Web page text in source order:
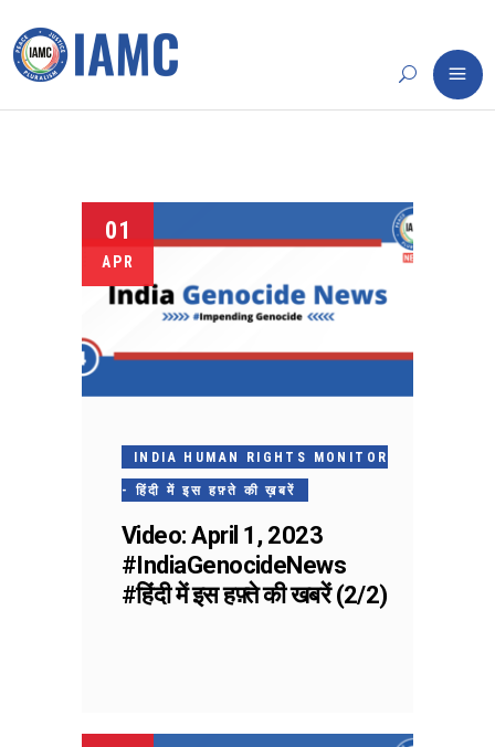
01
APR
INDIA HUMAN RIGHTS MONITOR
- हिंदी में इस हफ़्ते की ख़बरें
Video: April 1, 2023
#IndiaGenocideNews
#हिंदी में इस हफ़्ते की खबरें (2/2)